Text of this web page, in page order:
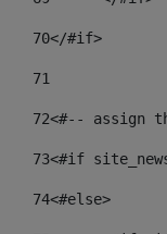
70</#if>
71
72<#-- assign
73<#if
74<#else>